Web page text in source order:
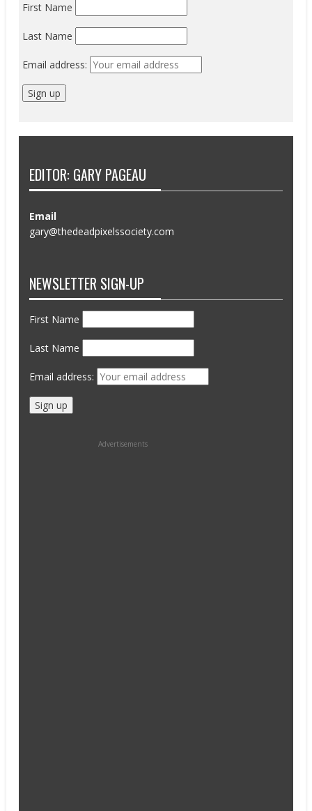
First Name
Last Name
Email address:
EDITOR: GARY PAGEAU
Email
gary@thedeadpixelssociety.com
NEWSLETTER SIGN-UP
First Name
Last Name
Email address:
Advertisements